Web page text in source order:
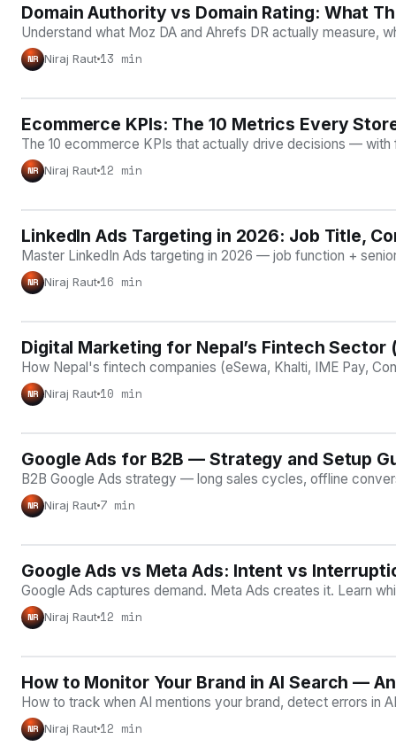
ON-PAGE SEO
Domain Authority vs Domain Rating: What
Understand what Moz DA and Ahrefs DR actually measure,
NR Niraj Raut 13 min
ECOMMERCE GROWTH
Ecommerce KPIs: The 10 Metrics Every
The 10 ecommerce KPIs that actually drive decisions —
NR Niraj Raut 12 min
PAID ACQUISITION
LinkedIn Ads Targeting in 2026: Job Title,
Master LinkedIn Ads targeting in 2026 — job function +
NR Niraj Raut 16 min
NEPAL & REGIONAL
Digital Marketing for Nepal’s Fintech Sector
How Nepal's fintech companies (eSewa, Khalti, IME Pay,
NR Niraj Raut 10 min
GOOGLE ADS
Google Ads for B2B — Strategy and Setup
B2B Google Ads strategy — long sales cycles, offline
NR Niraj Raut 7 min
COMPARISONS
Google Ads vs Meta Ads: Intent vs
Google Ads captures demand. Meta Ads creates it. Learn
NR Niraj Raut 12 min
AI VISIBILITY
How to Monitor Your Brand in AI Search —
How to track when AI mentions your brand, detect errors in
NR Niraj Raut 12 min